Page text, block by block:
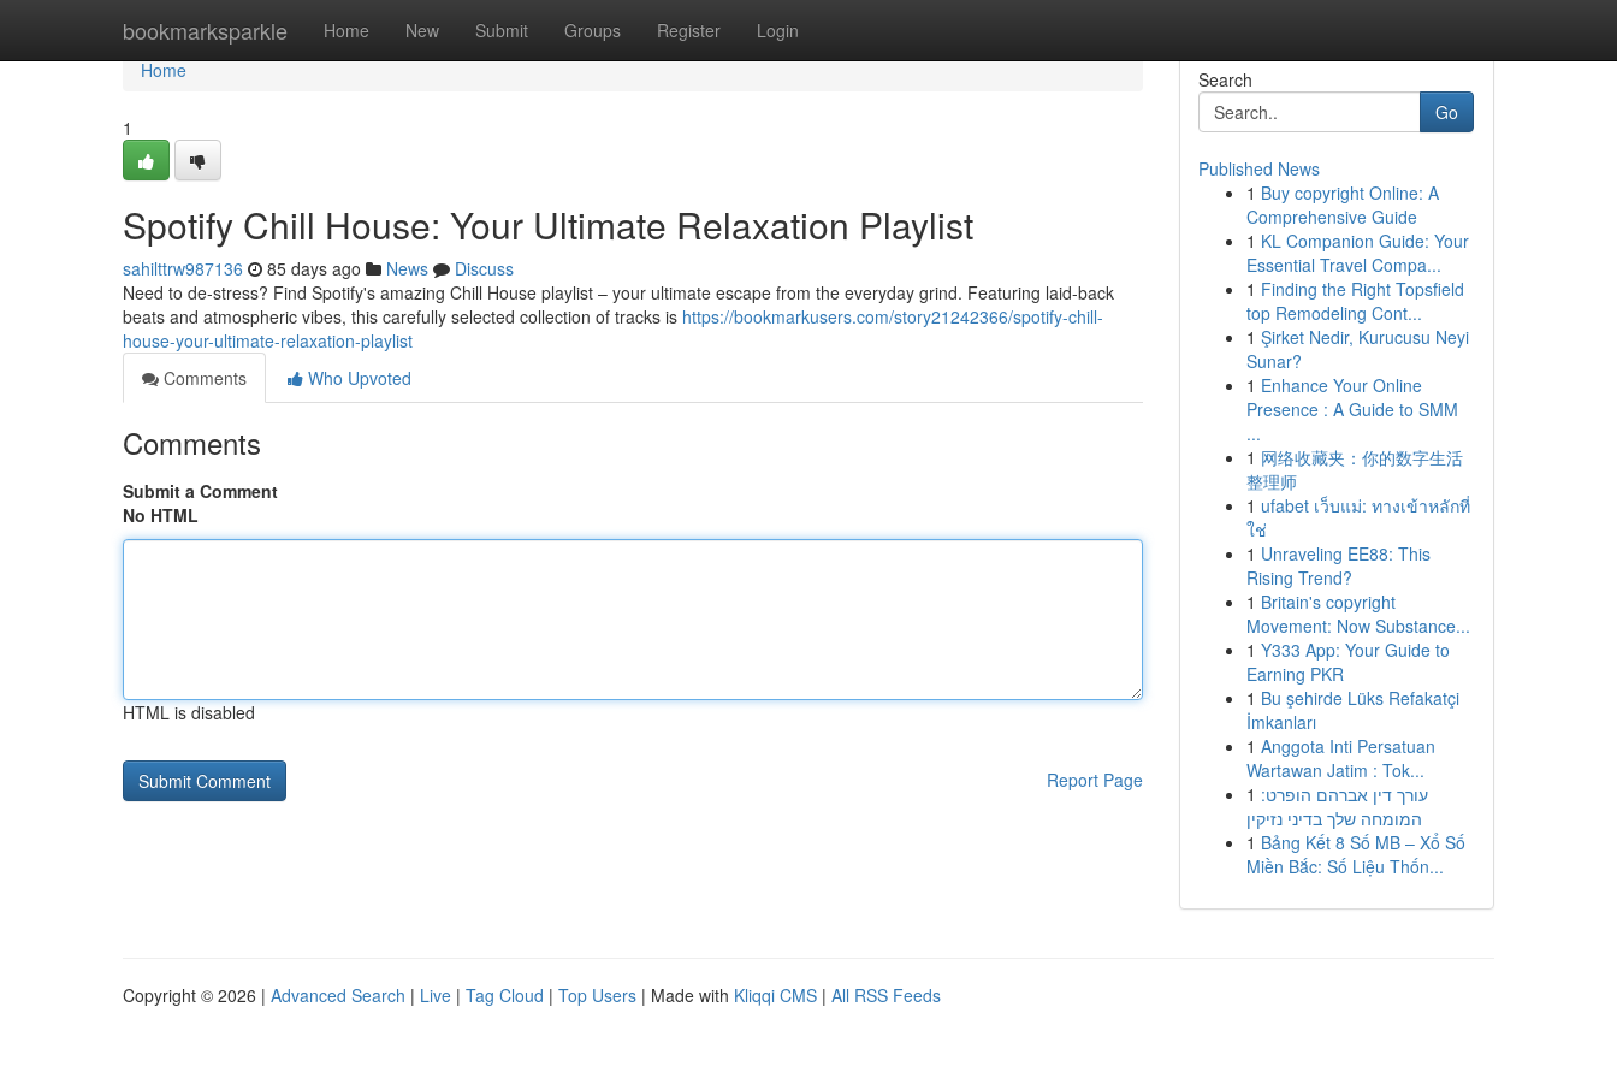
bookmarksparkle Home New Submit Groups Register Login
Home
Home
1
Spotify Chill House: Your Ultimate Relaxation Playlist
sahilttrw987136 85 days ago News
Discuss
Need to de-stress? Find Spotify's amazing Chill House playlist – your ultimate escape from the everyday grind. Featuring laid-back
beats and atmospheric vibes, this carefully selected collection of tracks is https://bookmarkusers.com/story21242366/spotify-chill-
house-your-ultimate-relaxation-playlist
Comments
Who Upvoted
Comments
Submit a Comment
No HTML
HTML is disabled
Report Page
Search
Go
Published News
1 Buy copyright Online: A
Comprehensive Guide
1 KL Companion Guide: Your
Essential Travel Compa...
1 Finding the Right Topsfield
top Remodeling Cont...
1 Şirket Nedir, Kurucusu Neyi
Sunar?
1 Enhance Your Online
Presence : A Guide to SMM
...
1 网络收藏夹：你的数字生活
整理师
1 ufabet เว็บแม่: ทางเข้าหลักที่
ใช่
1 Unraveling EE88: This
Rising Trend?
1 Britain's copyright
Movement: Now Substance...
1 Y333 App: Your Guide to
Earning PKR
1 Bu şehirde Lüks Refakatçi
İmkanları
1 Anggota Inti Persatuan
Wartawan Jatim : Tok...
1 עורך דין אברהם הופרט:
המומחה שלך בדיני נזיקין
1 Bảng Kết 8 Số MB – Xổ Số
Miền Bắc: Số Liệu Thốn...
Copyright © 2026 | Advanced Search | Live | Tag Cloud | Top Users | Made with Kliqqi CMS | All RSS Feeds